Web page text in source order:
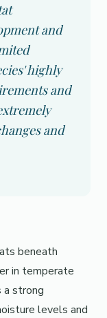
and
highly
and
and
beneath
in temperate
a strong
levels and